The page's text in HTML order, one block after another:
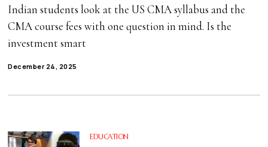
Indian students look at the US CMA syllabus and the
CMA course fees with one question in mind. Is the
investment smart
December 24, 2025
EDUCATION